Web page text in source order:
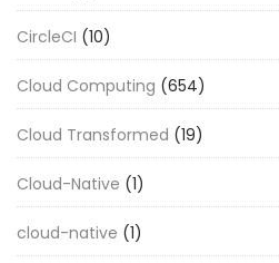
CircleCI (10)
Cloud Computing (654)
Cloud Transformed (19)
Cloud-Native (1)
cloud-native (1)